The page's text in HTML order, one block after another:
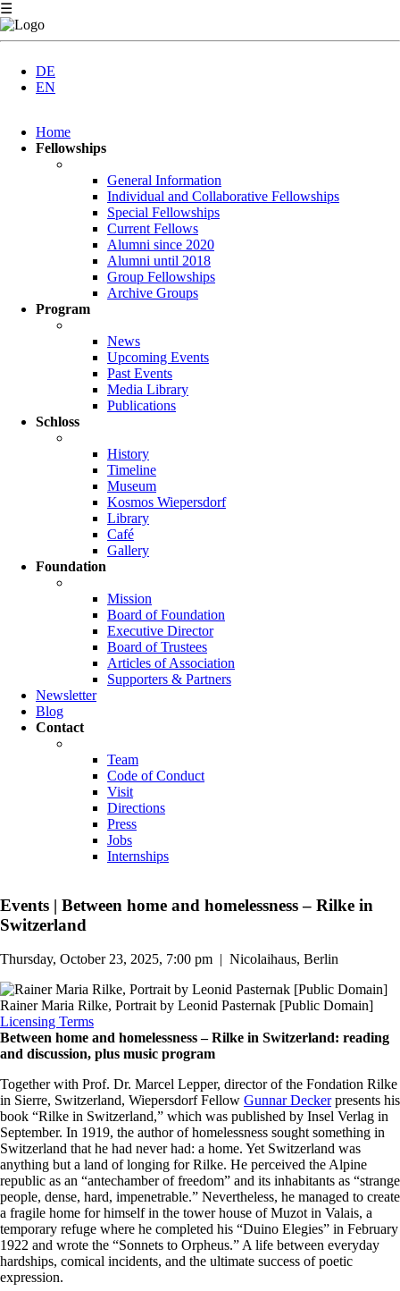
☰
DE
EN
navigation
Home
Fellowships
General Information
Individual and Collaborative Fellowships
Special Fellowships
Current Fellows
Alumni since 2020
Alumni until 2018
Group Fellowships
Archive Groups
Program
News
Upcoming Events
Past Events
Media Library
Publications
Schloss
History
Timeline
Museum
Kosmos Wiepersdorf
Library
Café
Gallery
Foundation
Mission
Board of Foundation
Executive Director
Board of Trustees
Articles of Association
Supporters & Partners
Newsletter
Blog
Contact
Team
Code of Conduct
Visit
Directions
Press
Jobs
Internships
Events | Between home and homelessness – Rilke in
Switzerland
Thursday, October 23, 2025, 7:00 pm | Nicolaihaus, Berlin
Rainer Maria Rilke, Portrait by Leonid Pasternak [Public Domain]
Licensing Terms
Between home and homelessness – Rilke in Switzerland: reading
and discussion, plus music program
Together with Prof. Dr. Marcel Lepper, director of the Fondation Rilke
in Sierre, Switzerland, Wiepersdorf Fellow Gunnar Deckerpresents his
book “Rilke in Switzerland,” which was published by Insel Verlag in
September. In 1919, the author of homelessness sought something in
Switzerland that he had never had: a home. Yet Switzerland was
anything but a land of longing for Rilke. He perceived the Alpine
republic as an “antechamber of freedom” and its inhabitants as “strange
people, dense, hard, impenetrable.” Nevertheless, he managed to create
a fragile home for himself in the tower house of Muzot in Valais, a
temporary refuge where he completed his “Duino Elegies” in February
1922 and wrote the “Sonnets to Orpheus.” A life between everyday
hardships, comical incidents, and the ultimate success of poetic
expression.